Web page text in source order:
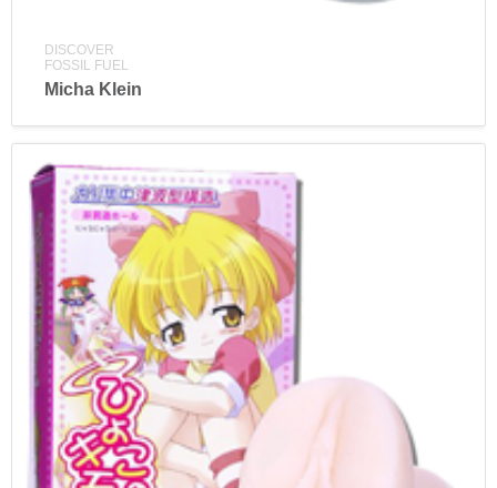
DISCOVER
FOSSIL FUEL
Micha Klein